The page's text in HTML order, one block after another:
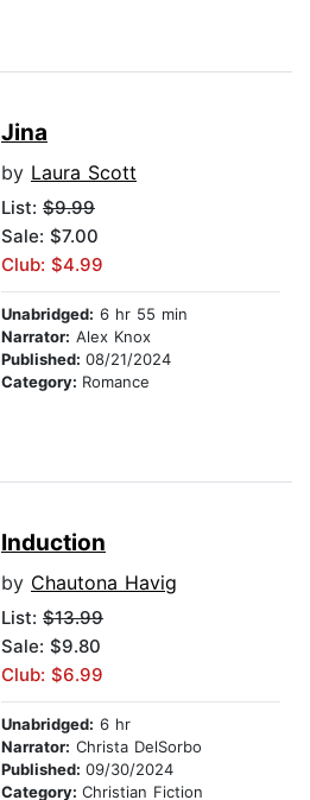
Jina
by Laura Scott
List: $9.99
Sale: $7.00
Club: $4.99
Unabridged: 6 hr 55 min
Narrator: Alex Knox
Published: 08/21/2024
Category: Romance
Induction
by Chautona Havig
List: $13.99
Sale: $9.80
Club: $6.99
Unabridged: 6 hr
Narrator: Christa DelSorbo
Published: 09/30/2024
Category: Christian Fiction